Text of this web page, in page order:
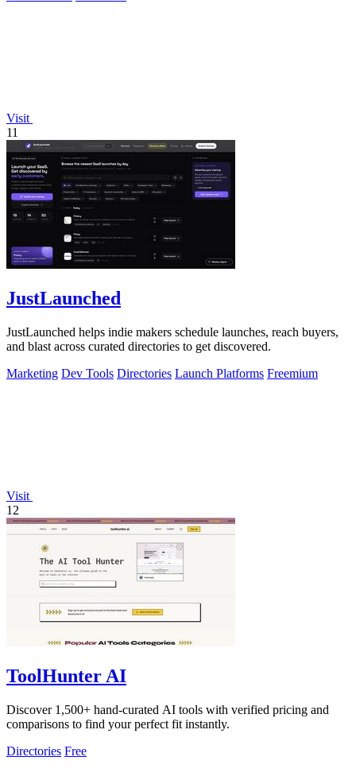
Visit
11
JustLaunched
JustLaunched helps indie makers schedule launches, reach buyers,
and blast across curated directories to get discovered.
Marketing Dev Tools Directories Launch Platforms Freemium
Visit
12
ToolHunter AI
Discover 1,500+ hand-curated AI tools with verified pricing and
comparisons to find your perfect fit instantly.
Directories Free